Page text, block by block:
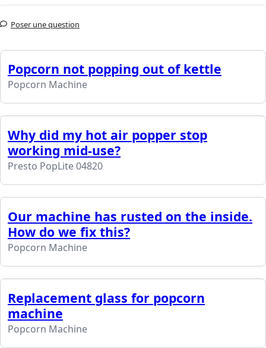
Poser une question
Popcorn not popping out of kettle
Popcorn Machine
Why did my hot air popper stop
working mid-use?
Presto PopLite 04820
Our machine has rusted on the inside.
How do we fix this?
Popcorn Machine
Replacement glass for popcorn
machine
Popcorn Machine